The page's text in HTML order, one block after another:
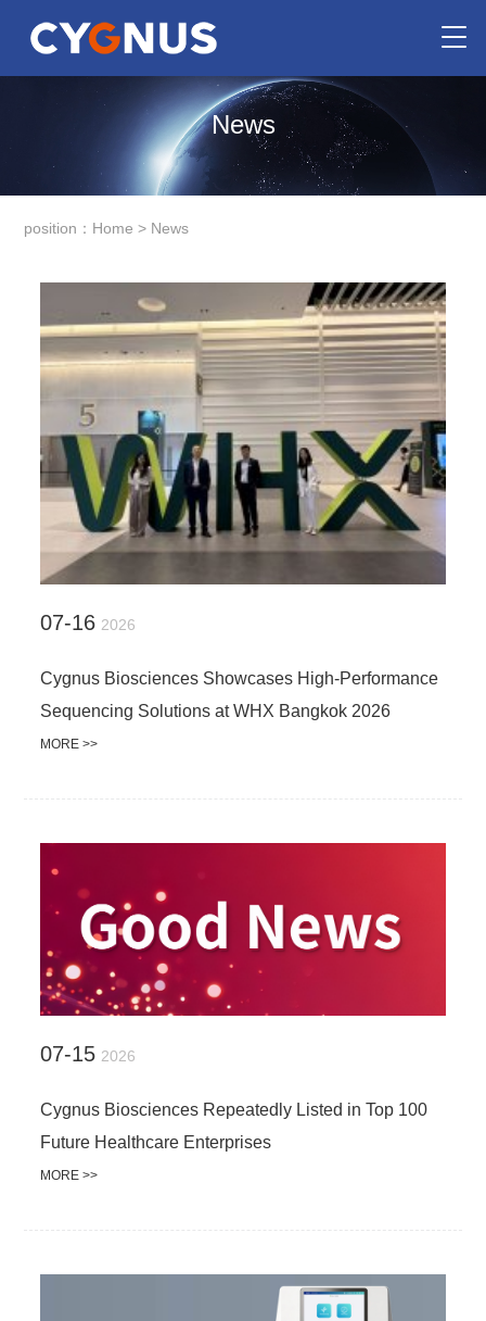
News
position： Home > News
07-16 2026
Cygnus Biosciences Showcases High-Performance
Sequencing Solutions at WHX Bangkok 2026
MORE >>
07-15 2026
Cygnus Biosciences Repeatedly Listed in Top 100
Future Healthcare Enterprises
MORE >>